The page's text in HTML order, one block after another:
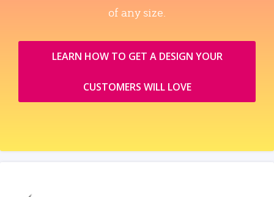
of any size.
LEARN HOW TO GET A DESIGN YOUR
CUSTOMERS WILL LOVE